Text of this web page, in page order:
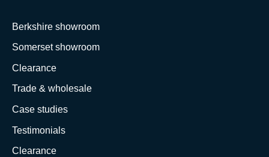
Berkshire showroom
Somerset showroom
Clearance
Trade & wholesale
Case studies
Testimonials
Clearance